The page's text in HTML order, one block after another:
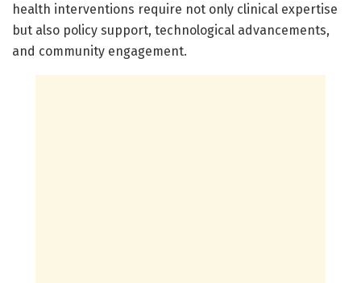
health interventions require not only clinical expertise
but also policy support, technological advancements,
and community engagement.